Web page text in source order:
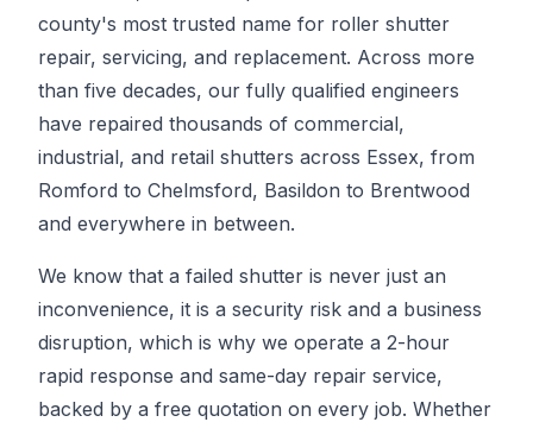
county's most trusted name for roller shutter
repair, servicing, and replacement. Across more
than five decades, our fully qualified engineers
have repaired thousands of commercial,
industrial, and retail shutters across Essex, from
Romford to Chelmsford, Basildon to Brentwood
and everywhere in between.
We know that a failed shutter is never just an
inconvenience, it is a security risk and a business
disruption, which is why we operate a 2-hour
rapid response and same-day repair service,
backed by a free quotation on every job. Whether